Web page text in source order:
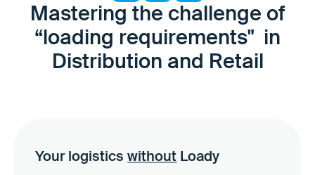
Mastering the challenge of
“loading requirements" in
Distribution and Retail
Your logisticswithout Loady